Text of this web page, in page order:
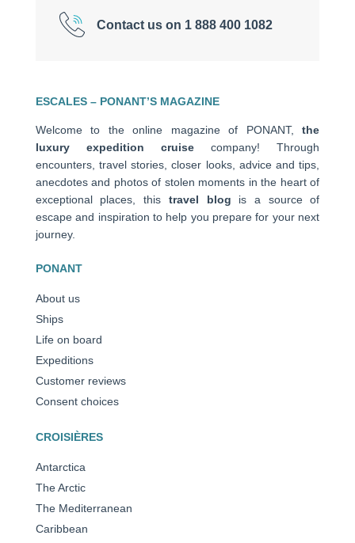
Contact us on 1 888 400 1082
ESCALES – PONANT’S MAGAZINE
Welcome to the online magazine of PONANT,the
luxury expedition cruise company! Through
encounters, travel stories, closer looks, advice and tips,
anecdotes and photos of stolen moments in the heart of
exceptional places, this travel blog is a source of
escape and inspiration to help you prepare for your next
journey.
PONANT
About us
Ships
Life on board
Expeditions
Customer reviews
Consent choices
CROISIÈRES
Antarctica
The Arctic
The Mediterranean
Caribbean